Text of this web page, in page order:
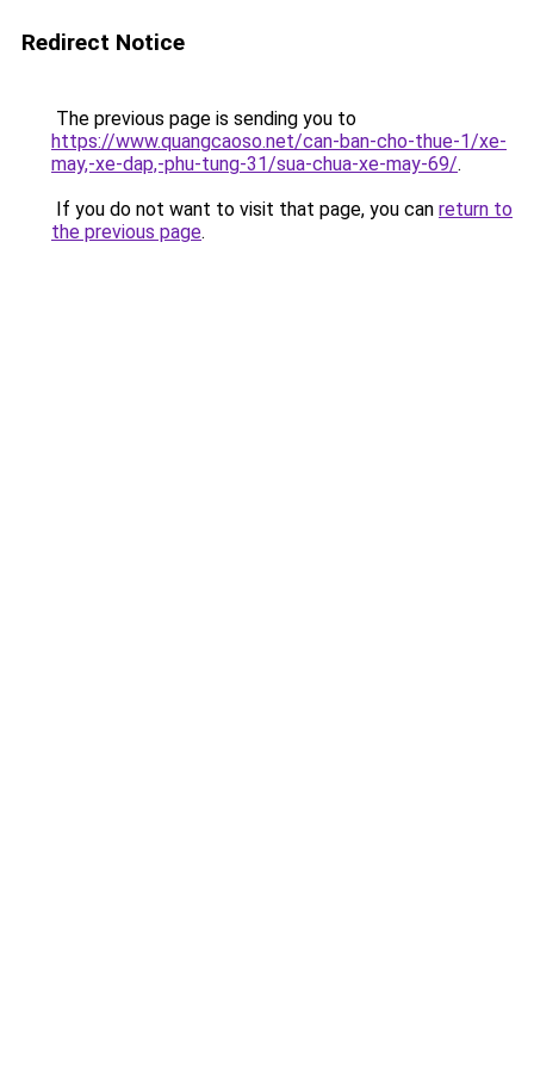
Redirect Notice
The previous page is sending you to
https://www.quangcaoso.net/can-ban-cho-thue-1/xe-
may,-xe-dap,-phu-tung-31/sua-chua-xe-may-69/.
If you do not want to visit that page, you can return to
the previous page.